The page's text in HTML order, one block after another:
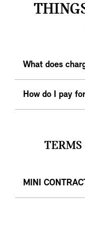
What does
How do I pay
TERMS
MINI